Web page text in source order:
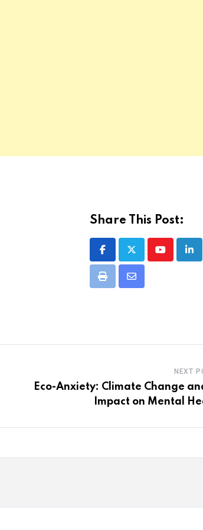
Share This Post:
Youtube
Print
Share
NEXT
Eco-Anxiety: Climate Change
Impact on Mental